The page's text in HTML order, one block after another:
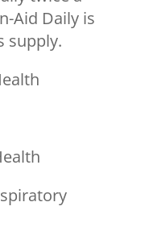
Aid Daily is
supply.